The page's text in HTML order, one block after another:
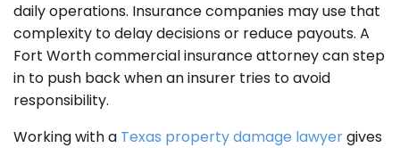
daily operations. Insurance companies may use that
complexity to delay decisions or reduce payouts. A
Fort Worth commercial insurance attorney can step
in to push back when an insurer tries to avoid
responsibility.
Working with a Texas property damage lawyergives